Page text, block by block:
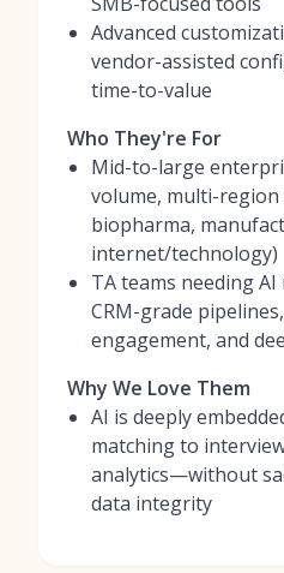
Advanced
vendor-assisted
time-to-value
Who They're For
Mid-to-large
volume, multi-
biopharma,
internet/technology)
TA teams needing
CRM-grade
engagement, and
Why We Love Them
AI is deeply
matching to
analytics—without
data integrity